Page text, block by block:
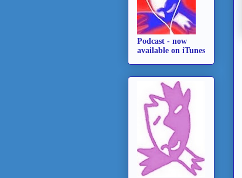
Podcast - now
available on iTunes